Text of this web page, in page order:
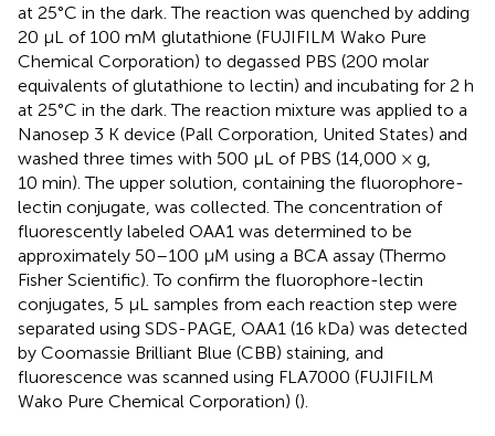
at 25°C in the dark. The reaction was quenched by adding
20 µL of 100 mM glutathione (FUJIFILM Wako Pure
Chemical Corporation) to degassed PBS (200 molar
equivalents of glutathione to lectin) and incubating for 2 h
at 25°C in the dark. The reaction mixture was applied to a
Nanosep 3 K device (Pall Corporation, United States) and
washed three times with 500 µL of PBS (14,000 × g,
10 min). The upper solution, containing the fluorophore-
lectin conjugate, was collected. The concentration of
fluorescently labeled OAA1 was determined to be
approximately 50–100 µM using a BCA assay (Thermo
Fisher Scientific). To confirm the fluorophore-lectin
conjugates, 5 µL samples from each reaction step were
separated using SDS-PAGE, OAA1 (16 kDa) was detected
by Coomassie Brilliant Blue (CBB) staining, and
fluorescence was scanned using FLA7000 (FUJIFILM
Wako Pure Chemical Corporation) ().